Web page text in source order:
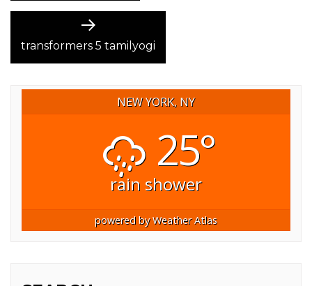
Next
post:
transformers 5 tamilyogi
NEW YORK, NY
25°
rain shower
powered byWeather Atlas